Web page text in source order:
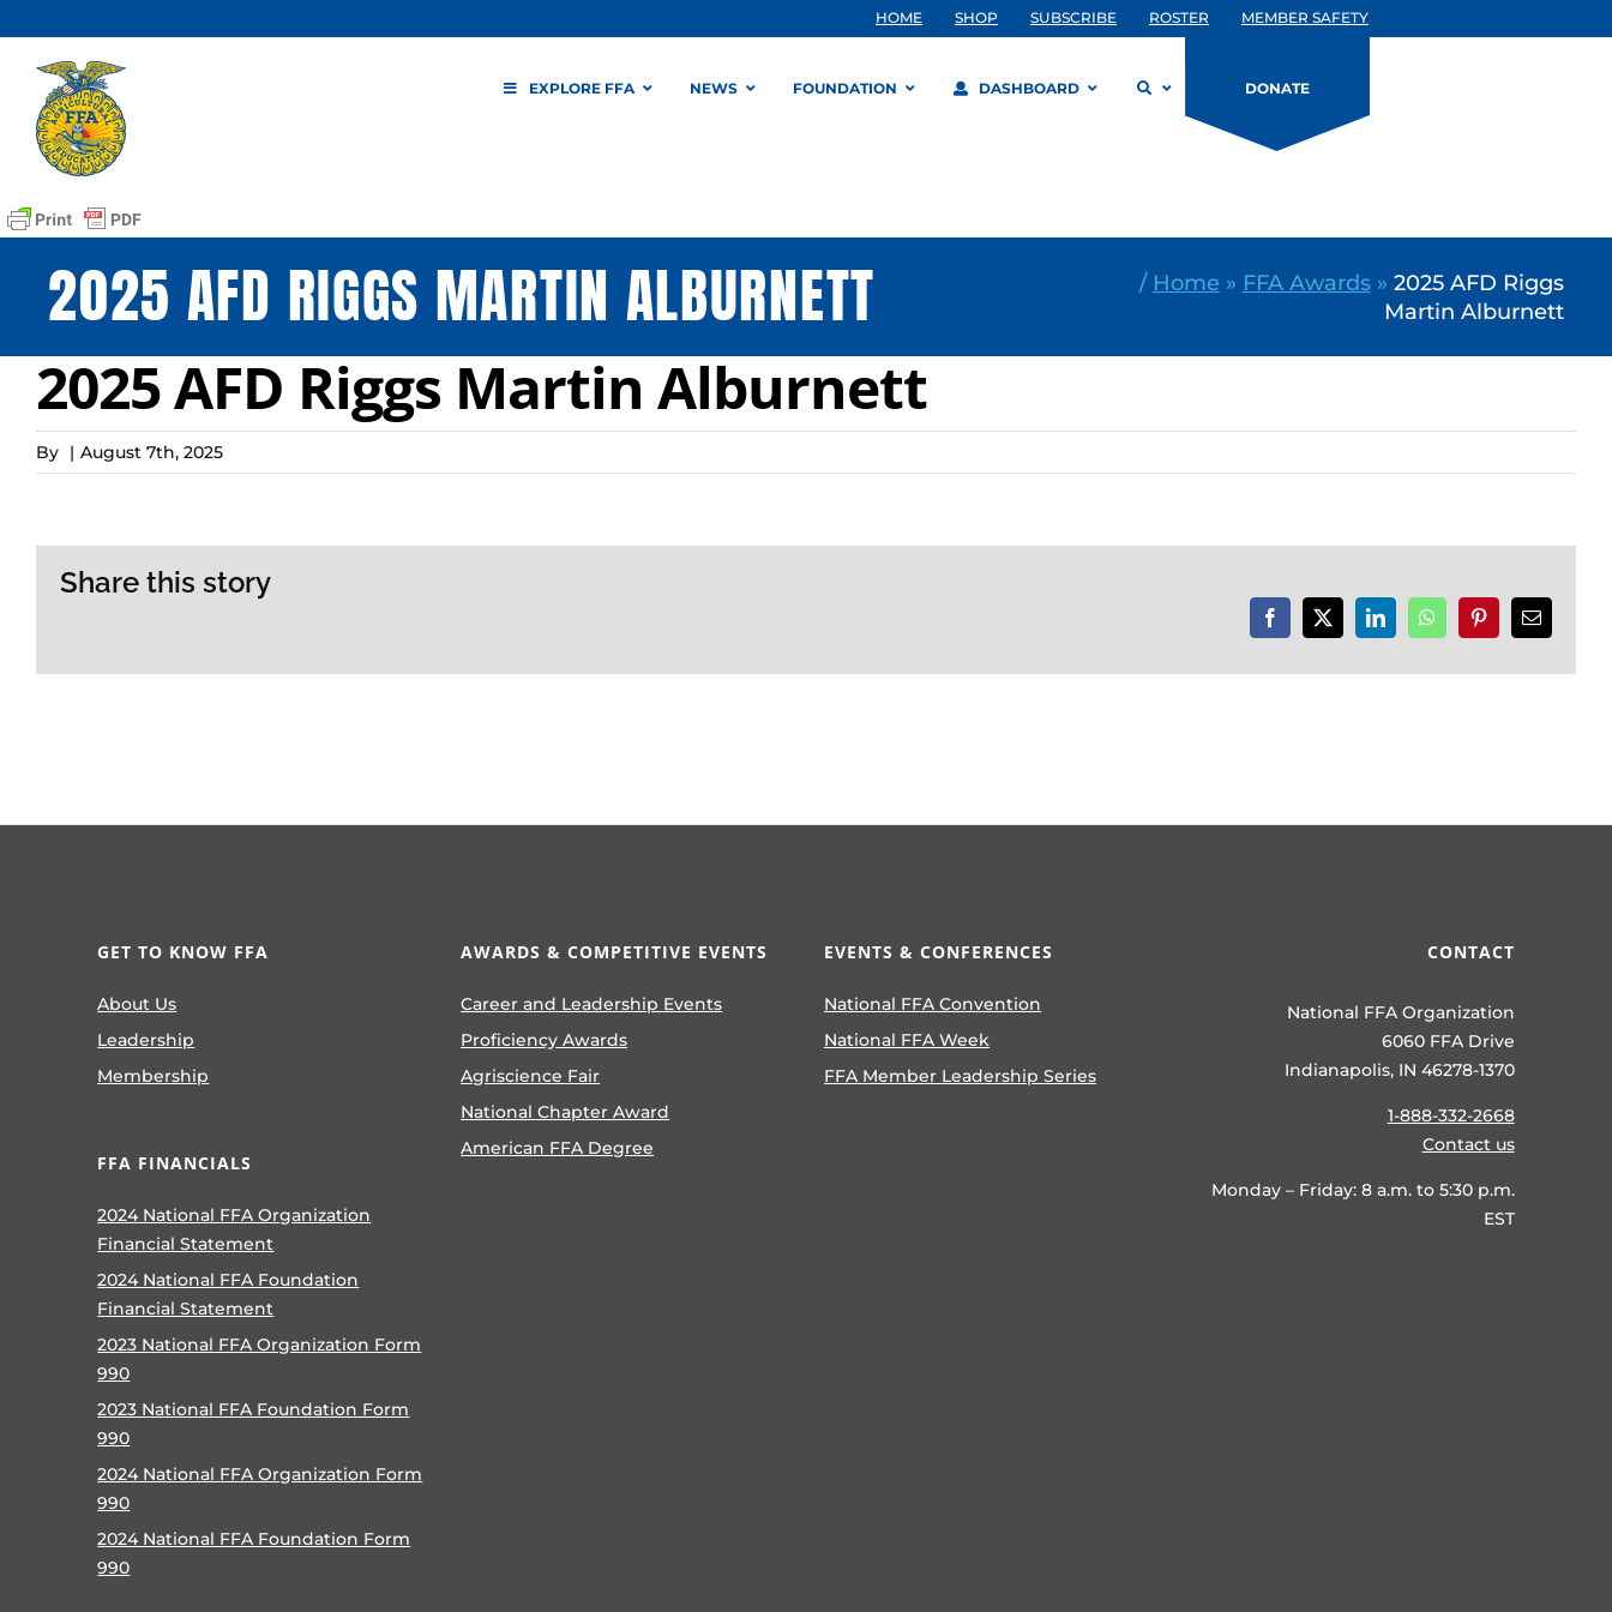
to
content
HOME SHOP SUBSCRIBE ROSTER MEMBER SAFETY
EXPLORE FFA NEWS FOUNDATION DASHBOARD DONATE
2025 AFD RIGGS MARTIN ALBURNETT / Home » FFA Awards» 2025 AFD Riggs
Martin Alburnett
2025 AFD Riggs Martin Alburnett
By | August 7th, 2025
Share this story
Facebook
X LinkedInWhatsAppPinterestEmail
GET TO KNOW FFA
About Us
Leadership
Membership
FFA FINANCIALS
2024 National FFA Organization
Financial Statement
2024 National FFA Foundation
Financial Statement
2023 National FFA Organization Form
990
2023 National FFA Foundation Form
990
2024 National FFA Organization Form
990
2024 National FFA Foundation Form
990
AWARDS & COMPETITIVE EVENTS
Career and Leadership Events
Proficiency Awards
Agriscience Fair
National Chapter Award
American FFA Degree
EVENTS & CONFERENCES
National FFA Convention
National FFA Week
FFA Member Leadership Series
CONTACT
National FFA Organization
6060 FFA Drive
Indianapolis, IN 46278-1370
1-888-332-2668
Contact us
Monday – Friday: 8 a.m. to 5:30 p.m.
EST